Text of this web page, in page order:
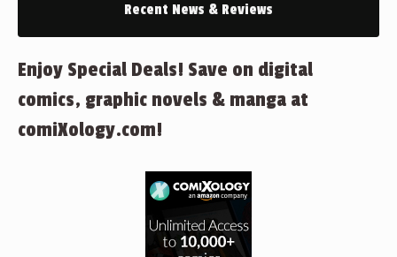
Recent News & Reviews
Enjoy Special Deals! Save on digital
comics, graphic novels & manga at
comiXology.com!